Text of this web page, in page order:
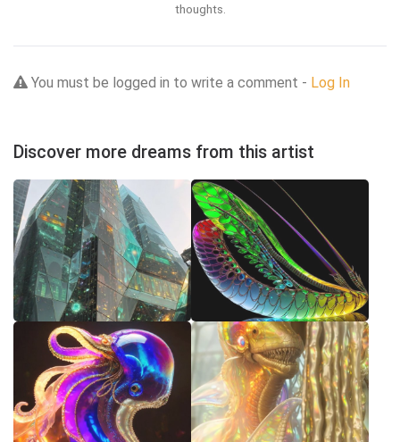
thoughts.
You must be logged in to write a comment - Log In
Discover more dreams from this artist